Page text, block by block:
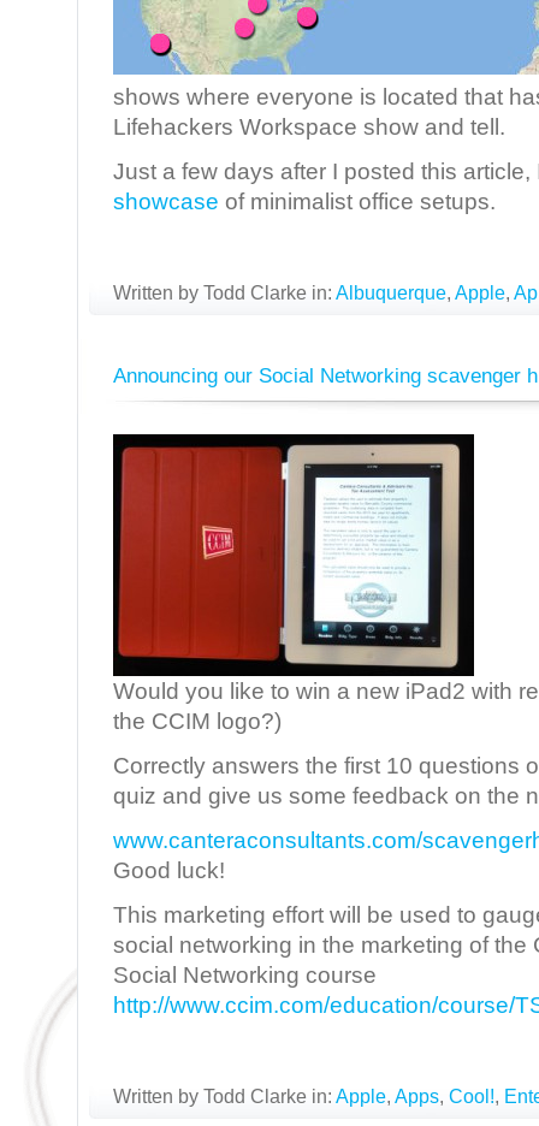
shows where everyone is located that
Lifehackers Workspace show and tell.
Just a few days after I posted this
showcase of minimalist office setups.
Written by Todd Clarke in: Albuquerque, Apple,
Announcing our Social Networking scavenger
Would you like to win a new iPad2 with
the CCIM logo?)
Correctly answers the first 10 questions
quiz and give us some feedback on the
www.canteraconsultants.com/
Good luck!
This marketing effort will be used to
social networking in the marketing of the
Social Networking course
http://www.ccim.com/education/course/
Written by Todd Clarke in: Apple, Apps, Cool!,